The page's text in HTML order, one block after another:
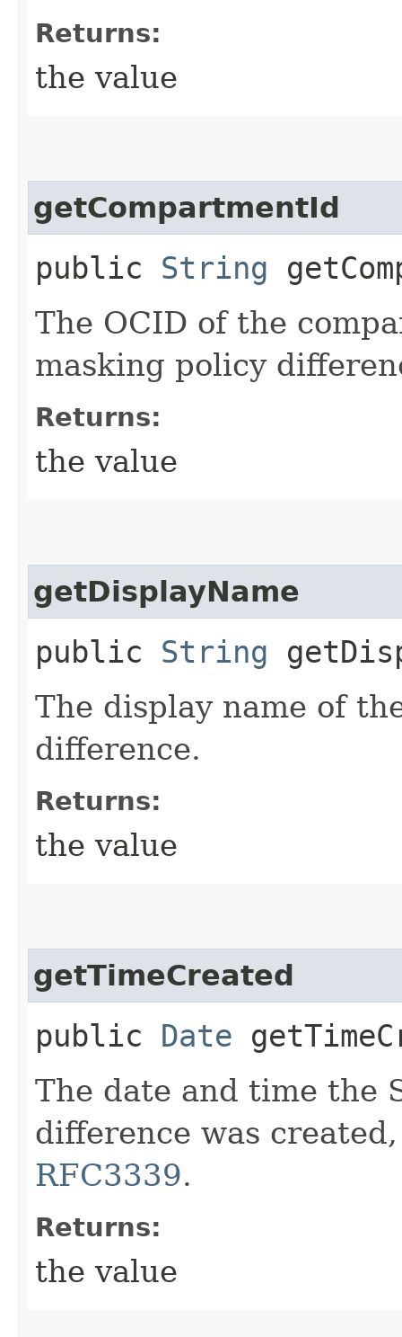
Returns:
the value
getCompartmentId
public String
The OCID of the
masking policy
Returns:
the value
getDisplayName
public String
The display name of
difference.
Returns:
the value
getTimeCreated
public Date
The date and time the
difference was
RFC3339.
Returns:
the value